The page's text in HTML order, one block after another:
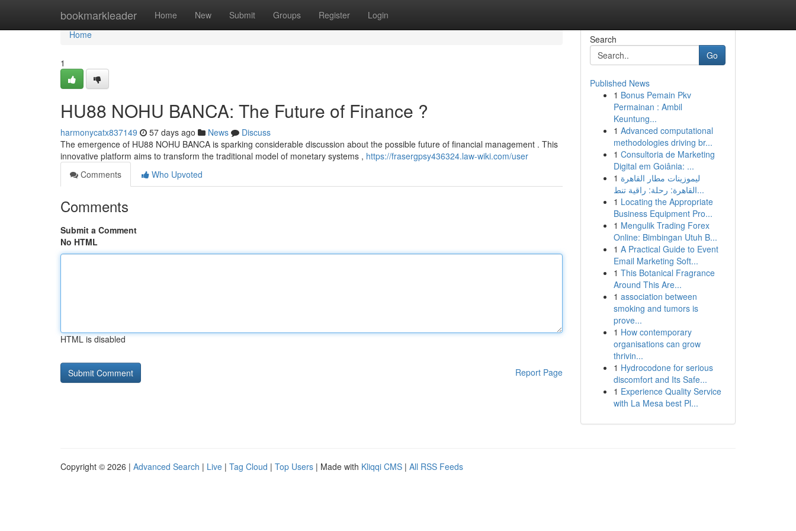
bookmarkleader Home New Submit Groups Register Login
Home
Home
1
HU88 NOHU BANCA: The Future of Finance ?
harmonycatx837149 57 days ago News
Discuss
The emergence of HU88 NOHU BANCA is sparking considerable discussion about the possible future of financial management . This
innovative platform aims to transform the traditional model of monetary systems , https://frasergpsy436324.law-wiki.com/user
Comments
Who Upvoted
Comments
Submit a Comment
No HTML
HTML is disabled
Report Page
Search
Go
Published News
1 Bonus Pemain Pkv
Permainan : Ambil
Keuntung...
1 Advanced computational
methodologies driving br...
1 Consultoria de Marketing
Digital em Goiânia: ...
1 ليموزينات مطار القاهرة
القاهرة: رحلة: راقية تنط...
1 Locating the Appropriate
Business Equipment Pro...
1 Mengulik Trading Forex
Online: Bimbingan Utuh B...
1 A Practical Guide to Event
Email Marketing Soft...
1 This Botanical Fragrance
Around This Are...
1 association between
smoking and tumors is
prove...
1 How contemporary
organisations can grow
thrivin...
1 Hydrocodone for serious
discomfort and Its Safe...
1 Experience Quality Service
with La Mesa best Pl...
Copyright © 2026 | Advanced Search | Live | Tag Cloud | Top Users | Made with Kliqqi CMS | All RSS Feeds